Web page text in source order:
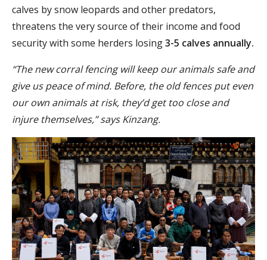
calves by snow leopards and other predators,
threatens the very source of their income and food
security with some herders losing3-5 calves annually.
“The new corral fencing will keep our animals safe and
give us peace of mind. Before, the old fences put even
our own animals at risk, they’d get too close and
injure themselves,” says Kinzang.